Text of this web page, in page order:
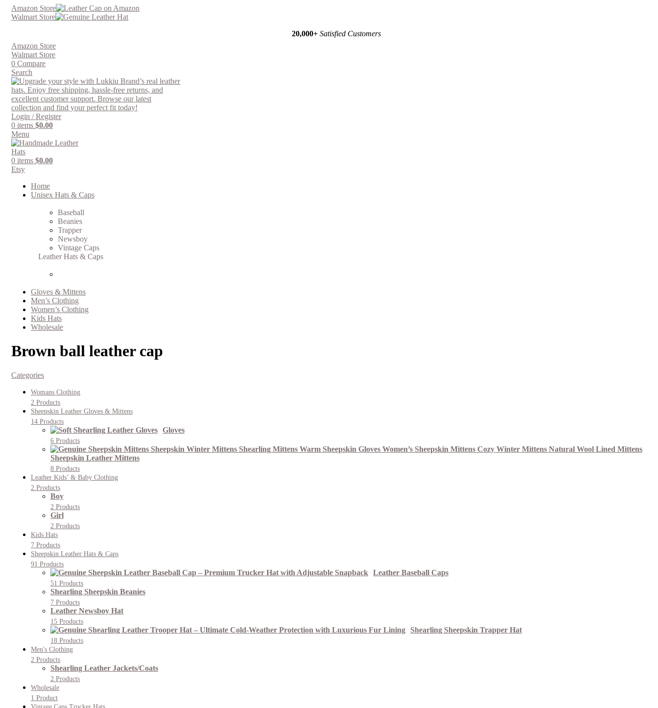
Amazon Store
Walmart Store
20,000+ Satisfied Customers
Amazon Store
Walmart Store
0 Compare
Search
Login / Register
0 items $0.00
Menu
0 items $0.00
Etsy
Home
Unisex Hats & Caps
Baseball
Beanies
Trapper
Newsboy
Vintage Caps
Leather Hats & Caps
Gloves & Mittens
Men’s Clothing
Women’s Clothing
Kids Hats
Wholesale
Brown ball leather cap
Categories
Womans Clothing
2 Products
Sheepskin Leather Gloves & Mittens
14 Products
Gloves
6 Products
Sheepskin Leather Mittens
8 Products
Leather Kids’ & Baby Clothing
2 Products
Boy
2 Products
Girl
2 Products
Kids Hats
7 Products
Sheepskin Leather Hats & Caps
91 Products
Leather Baseball Caps
51 Products
Shearling Sheepskin Beanies
7 Products
Leather Newsboy Hat
15 Products
Shearling Sheepskin Trapper Hat
18 Products
Men's Clothing
2 Products
Shearling Leather Jackets/Coats
2 Products
Wholesale
1 Product